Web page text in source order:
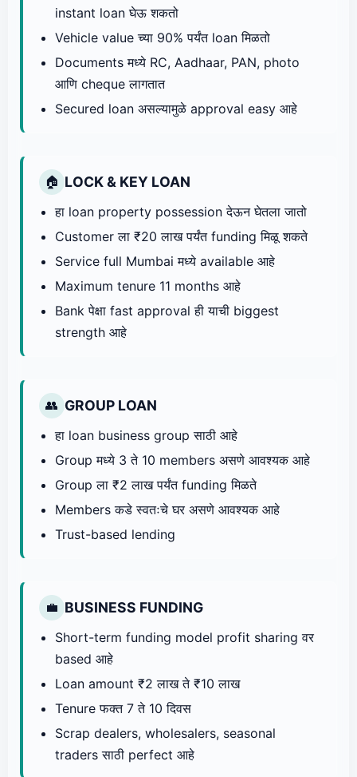
instant loan घेऊ शकतो
Vehicle value च्या 90% पर्यंत loan मिळतो
Documents मध्ये RC, Aadhaar, PAN, photo
आणि cheque लागतात
Secured loan असल्यामुळे approval easy आहे
🏠 LOCK & KEY LOAN
हा loan property possession देऊन घेतला जातो
Customer ला ₹20 लाख पर्यंत funding मिळू शकते
Service full Mumbai मध्ये available आहे
Maximum tenure 11 months आहे
Bank पेक्षा fast approval ही याची biggest
strength आहे
👥 GROUP LOAN
हा loan business group साठी आहे
Group मध्ये 3 ते 10 members असणे आवश्यक आहे
Group ला ₹2 लाख पर्यंत funding मिळते
Members कडे स्वतःचे घर असणे आवश्यक आहे
Trust-based lending
💼 BUSINESS FUNDING
Short-term funding model profit sharing वर
based आहे
Loan amount ₹2 लाख ते ₹10 लाख
Tenure फक्त 7 ते 10 दिवस
Scrap dealers, wholesalers, seasonal
traders साठी perfect आहे